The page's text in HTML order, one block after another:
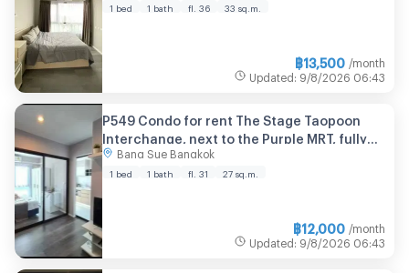
1 bed 1 bath fl. 36 33 sq.m.
฿13,500 /month
Updated : 9/8/2026 06:43
P549 Condo for rent The Stage Taopoon
Interchange, next to the Purple MRT, fully
furnished room, washing machine included,
ready to move in
Bang Sue Bangkok
1 bed 1 bath fl. 31 27 sq.m.
฿12,000 /month
Updated : 9/8/2026 06:43